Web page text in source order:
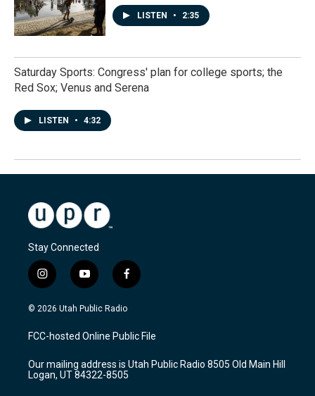
LISTEN • 2:35
Saturday Sports: Congress' plan for college sports; the
Red Sox; Venus and Serena
LISTEN • 4:32
Stay Connected
i
n
s
a
g
a
m
y
o
u
u
b
f
a
c
b
o
k
© 2026 Utah Public Radio
FCC-hosted Online Public File
Our mailing address is Utah Public Radio 8505 Old Main Hill
Logan, UT 84322-8505